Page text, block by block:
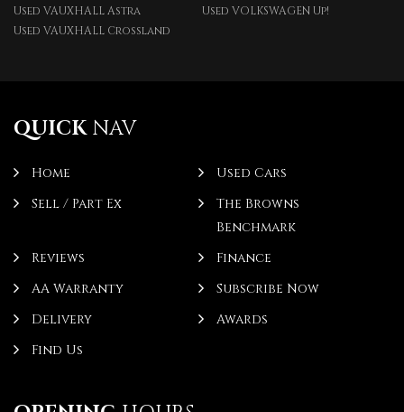
Used VAUXHALL Astra
Used VAUXHALL Crossland
Used VOLKSWAGEN Up!
QUICKNAV
Home
Used Cars
Sell / Part Ex
The Browns
Benchmark
Reviews
Finance
AA Warranty
Subscribe Now
Delivery
Awards
Find Us